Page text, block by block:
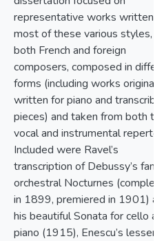
representative works written in
most of these various styles,
both French and foreign
composers, composed in
forms (including works
written for piano and
pieces) and taken from both
vocal and instrumental
Included were Ravel’s
transcription of Debussy’s
orchestral Nocturnes
in 1899, premiered in 1901)
his beautiful Sonata for cello
piano (1915), Enescu’s lesser-